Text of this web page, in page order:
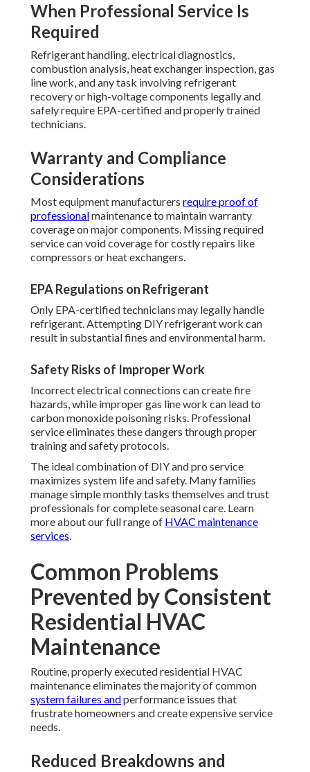
When Professional Service Is
Required
Refrigerant handling, electrical diagnostics,
combustion analysis, heat exchanger inspection, gas
line work, and any task involving refrigerant
recovery or high-voltage components legally and
safely require EPA-certified and properly trained
technicians.
Warranty and Compliance
Considerations
Most equipment manufacturers require proof of
professionalmaintenance to maintain warranty
coverage on major components. Missing required
service can void coverage for costly repairs like
compressors or heat exchangers.
EPA Regulations on Refrigerant
Only EPA-certified technicians may legally handle
refrigerant. Attempting DIY refrigerant work can
result in substantial fines and environmental harm.
Safety Risks of Improper Work
Incorrect electrical connections can create fire
hazards, while improper gas line work can lead to
carbon monoxide poisoning risks. Professional
service eliminates these dangers through proper
training and safety protocols.
The ideal combination of DIY and pro service
maximizes system life and safety. Many families
manage simple monthly tasks themselves and trust
professionals for complete seasonal care. Learn
more about our full range of HVAC maintenance
services.
Common Problems
Prevented by Consistent
Residential HVAC
Maintenance
Routine, properly executed residential HVAC
maintenance eliminates the majority of common
system failures andperformance issues that
frustrate homeowners and create expensive service
needs.
Reduced Breakdowns and